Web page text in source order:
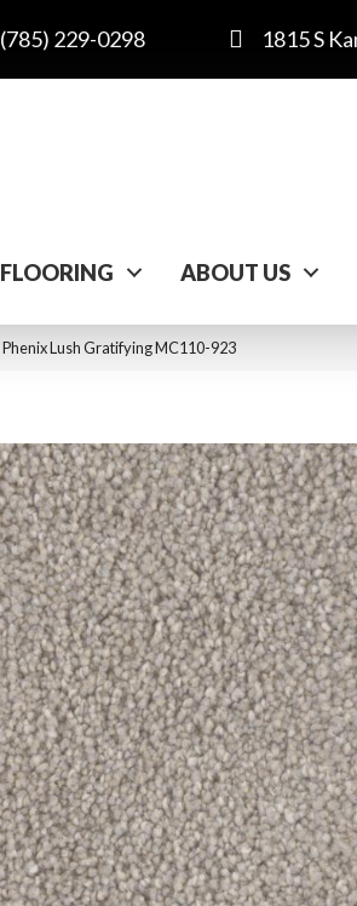
(785) 229-0298 1815 S
FLOORING ABOUT US
Phenix Lush Gratifying MC110-923